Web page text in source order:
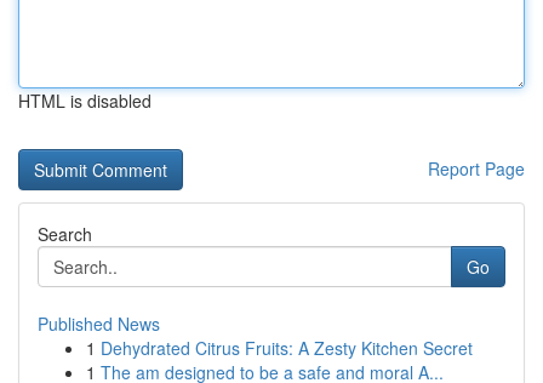
HTML is disabled
Report Page
Search
Go
Published News
1 Dehydrated Citrus Fruits: A Zesty Kitchen Secret
1 The am designed to be a safe and moral A...